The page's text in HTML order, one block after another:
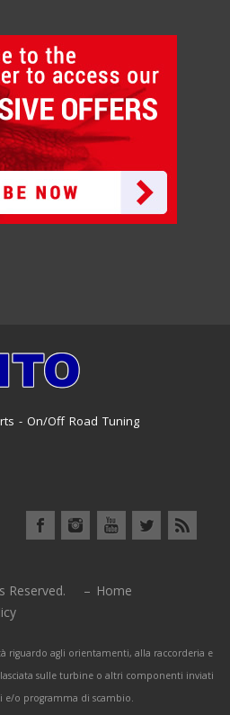
- On/Off Road Tuning
Reserved. – Home
riguardo agli orientamenti, alla raccorderia e
sulle turbine o altri componenti inviati
e/o programma di scambio.